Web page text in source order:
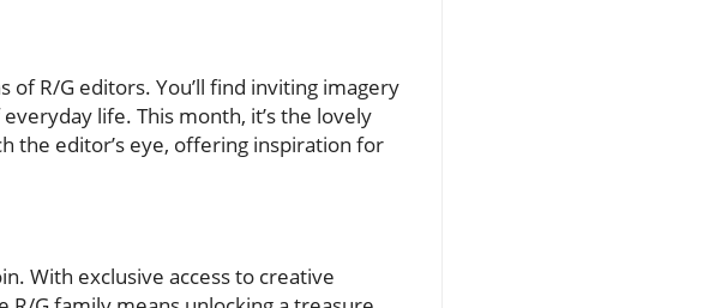
R/G editors. You’ll find inviting imagery
life. This month, it’s the lovely
the editor’s eye, offering inspiration for
With exclusive access to creative